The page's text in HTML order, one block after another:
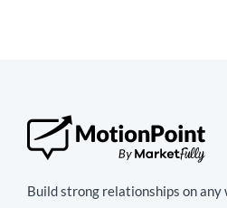
Build strong relationships on any